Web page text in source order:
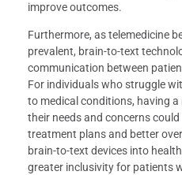
improve outcomes.
Furthermore, as telemedicine
prevalent, brain-to-text
communication between
For individuals who struggle
to medical conditions, having
their needs and concerns
treatment plans and better
brain-to-text devices into
greater inclusivity for patients